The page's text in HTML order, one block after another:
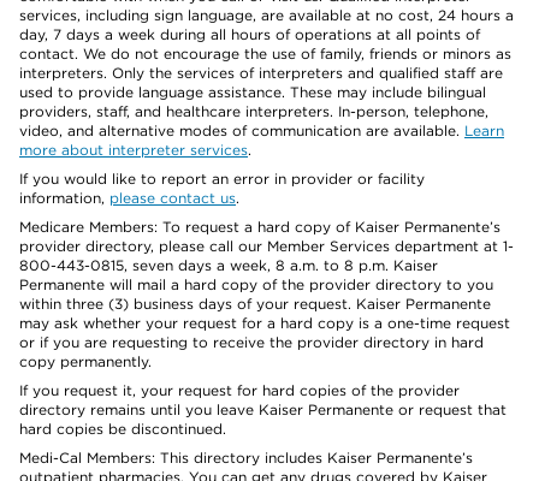
services, including sign language, are available at no cost, 24 hours a
day, 7 days a week during all hours of operations at all points of
contact. We do not encourage the use of family, friends or minors as
interpreters. Only the services of interpreters and qualified staff are
used to provide language assistance. These may include bilingual
providers, staff, and healthcare interpreters. In-person, telephone,
video, and alternative modes of communication are available. Learn
more about interpreter services.
If you would like to report an error in provider or facility
information, please contact us.
Medicare Members: To request a hard copy of Kaiser Permanente’s
provider directory, please call our Member Services department at 1-
800-443-0815, seven days a week, 8 a.m. to 8 p.m. Kaiser
Permanente will mail a hard copy of the provider directory to you
within three (3) business days of your request. Kaiser Permanente
may ask whether your request for a hard copy is a one-time request
or if you are requesting to receive the provider directory in hard
copy permanently.
If you request it, your request for hard copies of the provider
directory remains until you leave Kaiser Permanente or request that
hard copies be discontinued.
Medi-Cal Members: This directory includes Kaiser Permanente’s
outpatient pharmacies. You can get any drugs covered by Kaiser